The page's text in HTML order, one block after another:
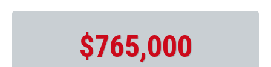
$765,000